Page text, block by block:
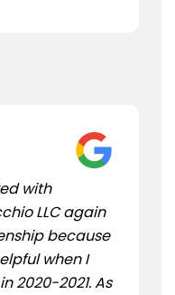
with
LLC again
because
when I
2020-2021. As